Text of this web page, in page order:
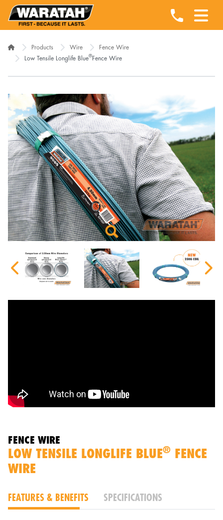
Products Wire
Fence Wire
Low Tensile Longlife Blue® Fence Wire
FENCE WIRE
LOW TENSILE LONGLIFE BLUE®
FENCE
WIRE
FEATURES & BENEFITS SPECIFICATIONS